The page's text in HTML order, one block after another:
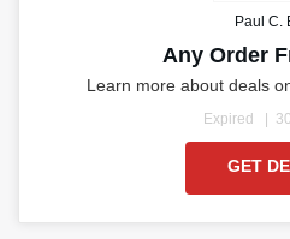
Paul C.
Any Order
Learn more about deals
Expired
GET